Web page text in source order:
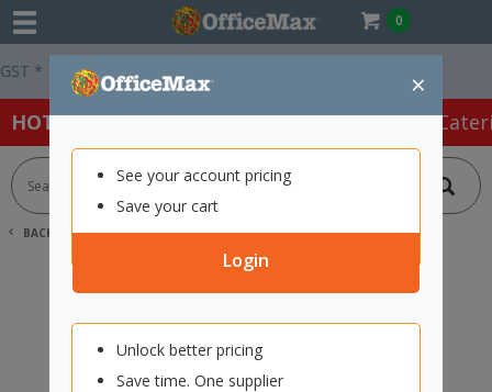
0
×
See your account pricing
Save your cart
Login
Unlock better pricing
Save time. One supplier
* Easy Online Returns*
HOT SPECIALS: Office Products Café &
BACK | HOME SEARCH "2444402"